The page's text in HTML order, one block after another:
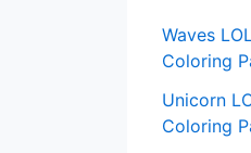
Waves
Coloring
Unicorn
Coloring